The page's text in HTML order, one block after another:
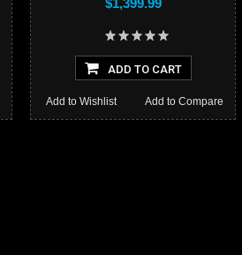
$1,399.99
ADD TO CART
Add to Compare
Add to Wishlist
Basics II) - PDF
$40.00
ADD TO CART
Add to Compare